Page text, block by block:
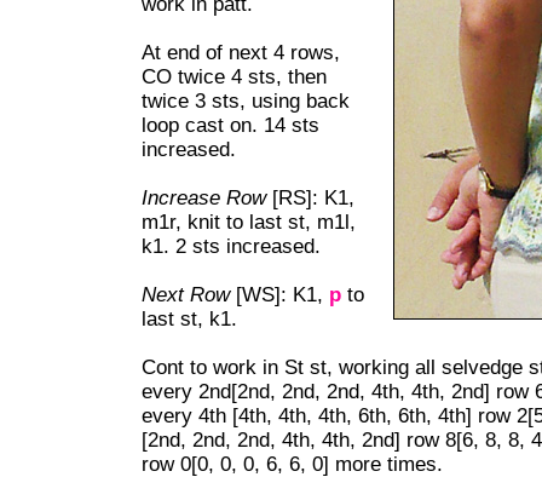
At end of next 4 rows,
CO twice 4 sts, then
twice 3 sts, using back
loop cast on. 14 sts
increased.
Increase Row[RS]: K1,
m1r, knit to last st, m1l,
k1. 2 sts increased.
Next Row [WS]: K1, p to
last st, k1.
Cont to work in St st, working all selvedge
every 2nd[2nd, 2nd, 2nd, 4th, 4th, 2nd] row
every 4th [4th, 4th, 4th, 6th, 6th, 4th] row
[2nd, 2nd, 2nd, 4th, 4th, 2nd] row 8[6, 8, 8,
row 0[0, 0, 0, 6, 6, 0] more times.